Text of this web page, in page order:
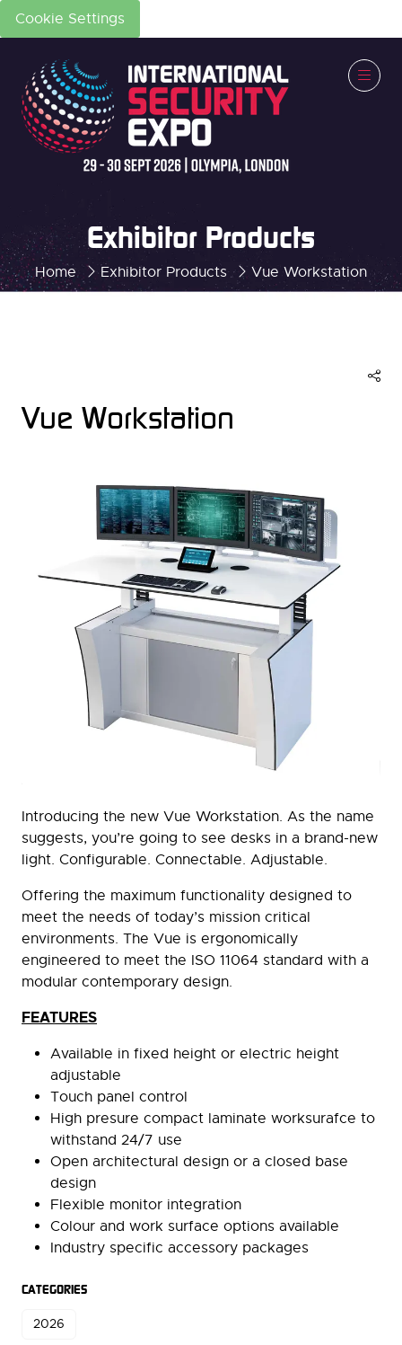
Cookie Settings
Home Exhibitor Products Vue Workstation
Exhibitor Products
Vue Workstation
Introducing the new Vue Workstation. As the name
suggests, you’re going to see desks in a brand-new
light. Configurable. Connectable. Adjustable.
Offering the maximum functionality designed to
meet the needs of today’s mission critical
environments. The Vue is ergonomically
engineered to meet the ISO 11064 standard with a
modular contemporary design.
FEATURES
Available in fixed height or electric height
adjustable
Touch panel control
High presure compact laminate worksurafce to
withstand 24/7 use
Open architectural design or a closed base
design
Flexible monitor integration
Colour and work surface options available
Industry specific accessory packages
CATEGORIES
2026